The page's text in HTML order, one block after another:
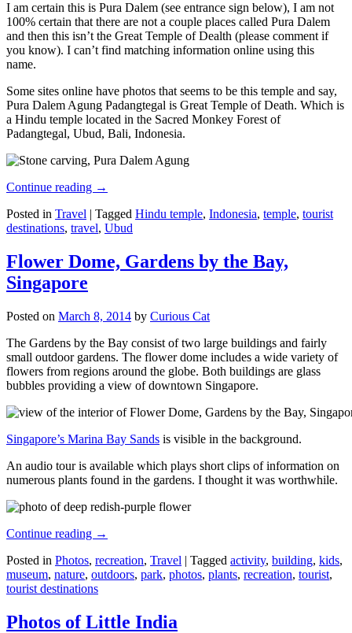
I am certain this is Pura Dalem (see entrance sign below), I am not
100% certain that there are not a couple places called Pura Dalem
and then this isn’t the Great Temple of Dealth (please comment if
you know). I can’t find matching information online using this
name.
Some sites online have photos that seems to be this temple and say,
Pura Dalem Agung Padangtegal is Great Temple of Death. Which is
a Hindu temple located in the Sacred Monkey Forest of
Padangtegal, Ubud, Bali, Indonesia.
Continue reading →
Posted in Travel | Tagged Hindu temple, Indonesia, temple, tourist
destinations, travel, Ubud
Flower Dome, Gardens by the Bay,
Singapore
Posted on March 8, 2014 by Curious Cat
The Gardens by the Bay consist of two large buildings and fairly
small outdoor gardens. The flower dome includes a wide variety of
flowers from regions around the globe. Both buildings are glass
bubbles providing a view of downtown Singapore.
Singapore’s Marina Bay Sands is visible in the background.
An audio tour is available which plays short clips of information on
numerous plants found in the gardens. I thought it was worthwhile.
Continue reading →
Posted in Photos, recreation, Travel | Tagged activity, building, kids,
museum, nature, outdoors, park, photos, plants, recreation, tourist,
tourist destinations
Photos of Little India